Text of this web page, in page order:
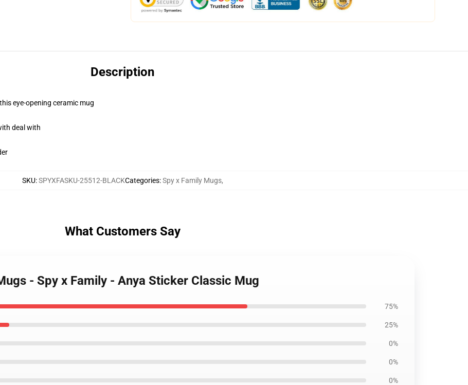
Description
eye-opening ceramic mug
deal with
SKU:SPYXFASKU-25512-BLACKCategories:Spy x Family Mugs,
What Customers Say
- Spy x Family - Anya Sticker Classic Mug
75%
25%
0%
0%
0%